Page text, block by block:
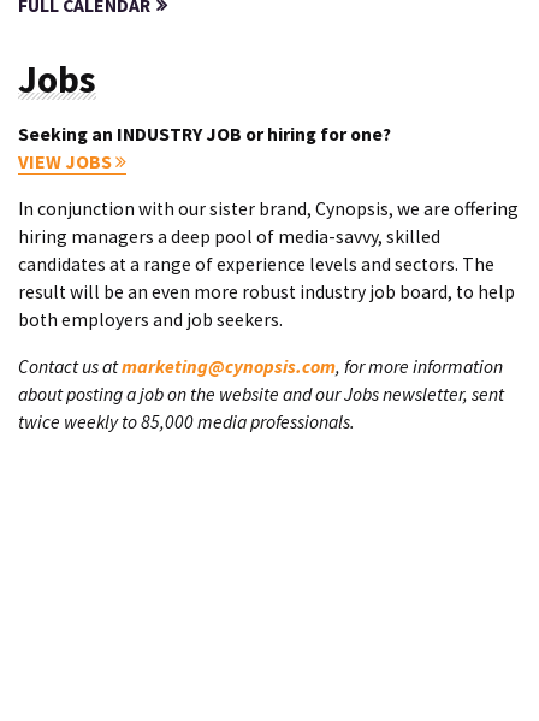
FULL CALENDAR
Jobs
Seeking an INDUSTRY JOB or hiring for one?
VIEW JOBS
In conjunction with our sister brand, Cynopsis, we are offering
hiring managers a deep pool of media-savvy, skilled
candidates at a range of experience levels and sectors. The
result will be an even more robust industry job board, to help
both employers and job seekers.
Contact us atmarketing@cynopsis.com, for more information
about posting a job on the website and our Jobs newsletter, sent
twice weekly to 85,000 media professionals.